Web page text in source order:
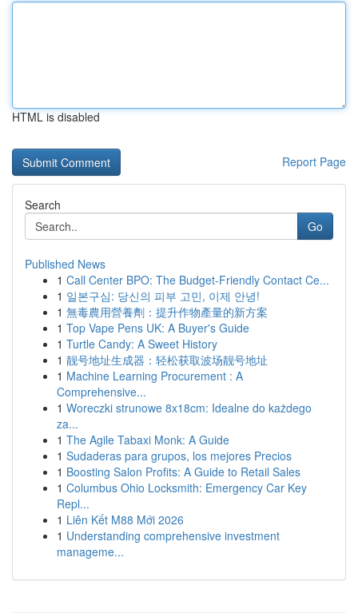
HTML is disabled
Report Page
Search
Go
Published News
1 Call Center BPO: The Budget-Friendly Contact Ce...
1 일본구심: 당신의 피부 고민, 이제 안녕!
1 無毒農用營養劑：提升作物產量的新方案
1 Top Vape Pens UK: A Buyer's Guide
1 Turtle Candy: A Sweet History
1 靓号地址生成器：轻松获取波场靓号地址
1 Machine Learning Procurement : A
Comprehensive...
1 Woreczki strunowe 8x18cm: Idealne do każdego
za...
1 The Agile Tabaxi Monk: A Guide
1 Sudaderas para grupos, los mejores Precios
1 Boosting Salon Profits: A Guide to Retail Sales
1 Columbus Ohio Locksmith: Emergency Car Key
Repl...
1 Liên Kết M88 Mới 2026
1 Understanding comprehensive investment
manageme...